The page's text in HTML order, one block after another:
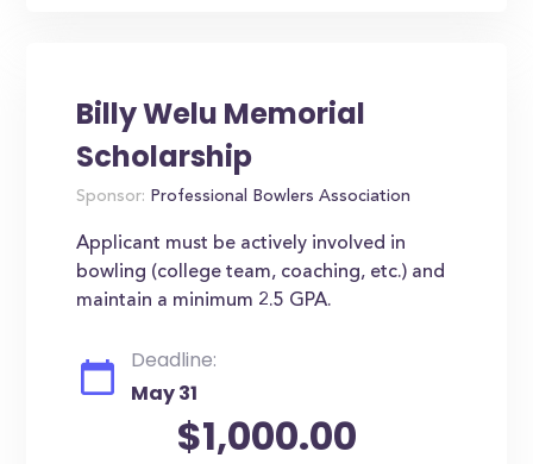
Billy Welu Memorial
Scholarship
Sponsor: Professional Bowlers Association
Applicant must be actively involved in
bowling (college team, coaching, etc.) and
maintain a minimum 2.5 GPA.
Deadline:
May 31
$1,000.00